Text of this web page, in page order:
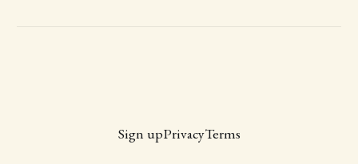
Sign upPrivacyTerms